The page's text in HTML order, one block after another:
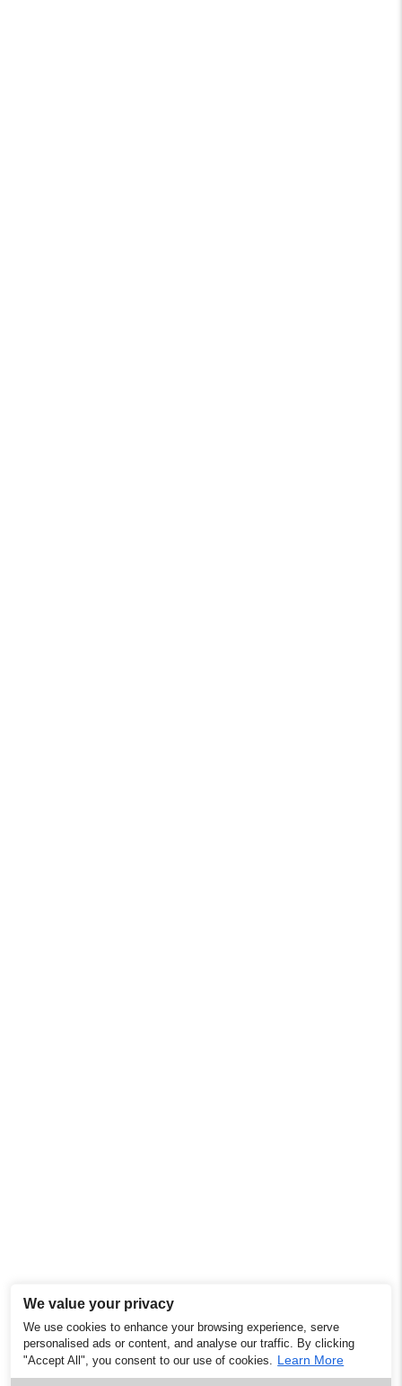
We value your privacy
We use cookies to enhance your browsing experience, serve
personalised ads or content, and analyse our traffic. By clicking
"Accept All", you consent to our use of cookies. Learn More